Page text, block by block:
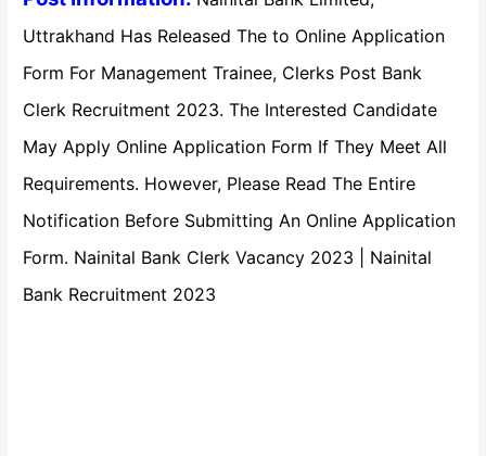
Uttrakhand Has Released The to Online Application
Form For Management Trainee, Clerks Post Bank
Clerk Recruitment 2023. The Interested Candidate
May Apply Online Application Form If They Meet All
Requirements. However, Please Read The Entire
Notification Before Submitting An Online Application
Form. Nainital Bank Clerk Vacancy 2023 | Nainital
Bank Recruitment 2023